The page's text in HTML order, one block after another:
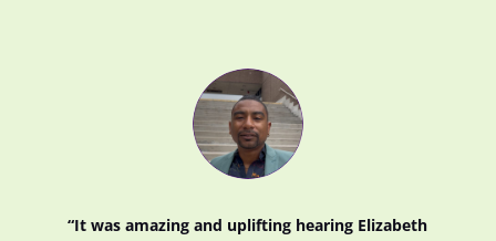
“It was amazing and uplifting hearing Elizabeth